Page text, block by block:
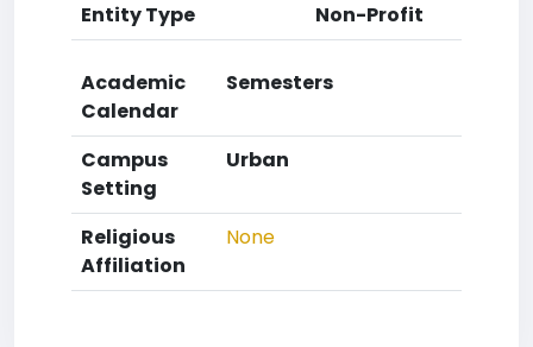
Entity Type
Non-Profit
Academic
Calendar
Semesters
Campus
Setting
Urban
Religious
Affiliation
None